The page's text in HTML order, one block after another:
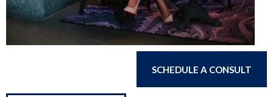
SCHEDULE A CONSULT